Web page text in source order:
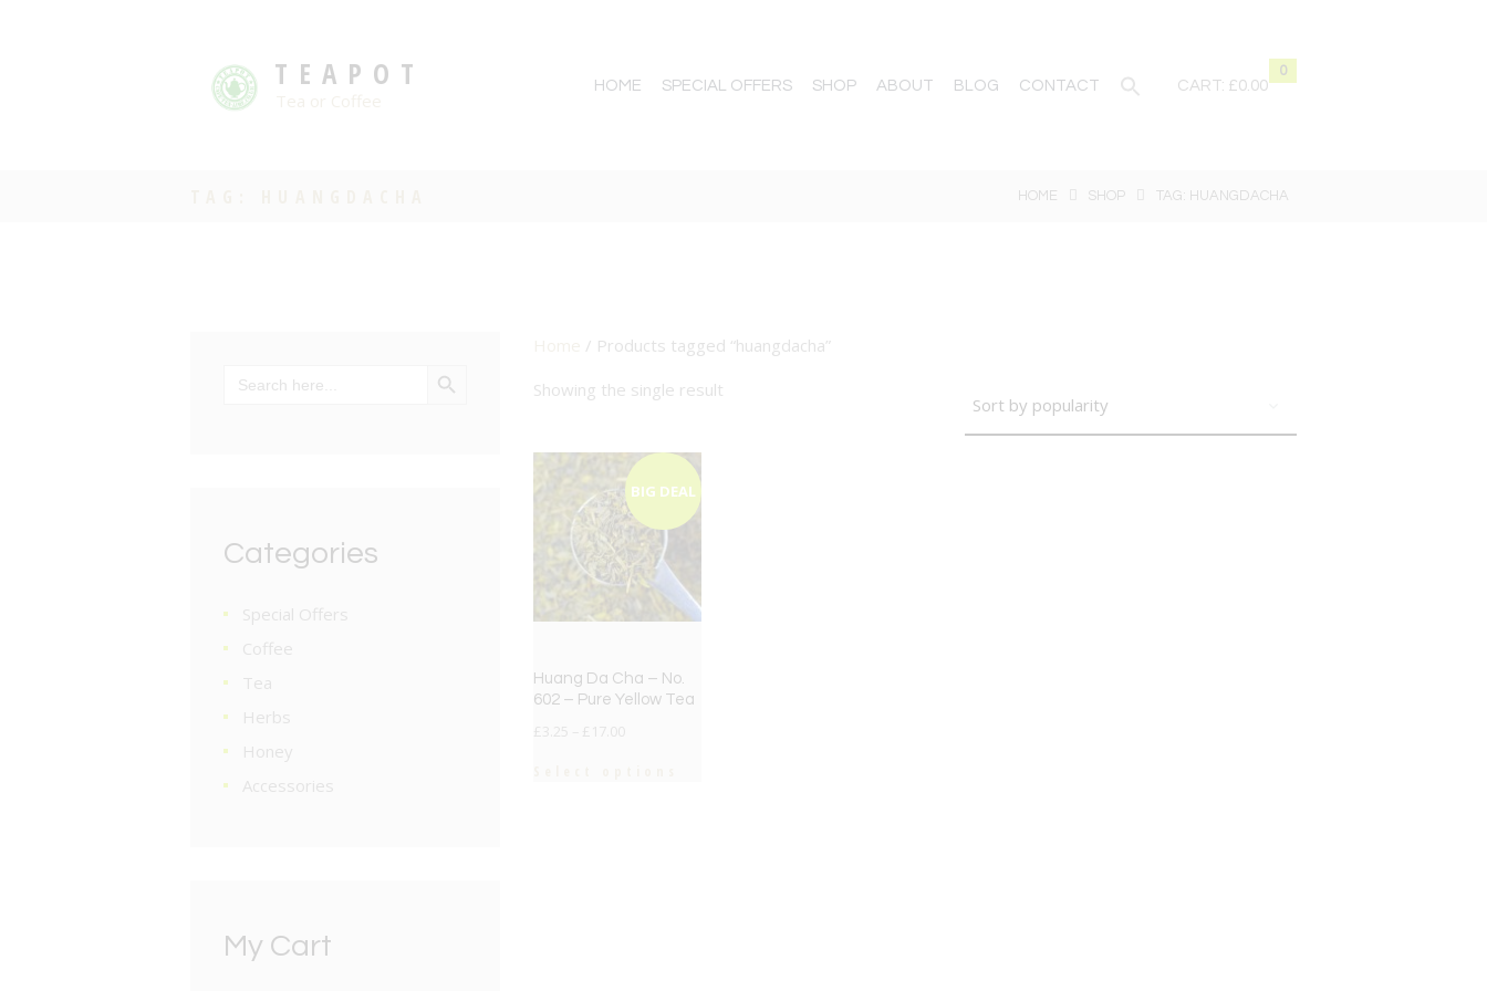
TEAPOT HOME SPECIAL OFFERS SHOP ABOUT BLOG CONTACT CART:
0
£0.00
HOME SHOP TAG: HUANGDACHA
/ Products tagged “huangdacha”
Showing the single result
BIG DEAL
Huang Da Cha – No.
602 – Pure Yellow Tea
£ 3.25 £
for:
Categories
Special Offers
Coffee
Tea
Herbs
Honey
Accessories
My Cart